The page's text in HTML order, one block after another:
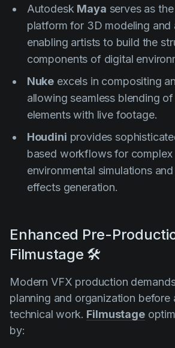
Autodesk Maya serves as
platform for 3D modeling and
enabling artists to build the
components of digital
Nuke excels in compositing
allowing seamless blending
elements with live footage.
Houdini provides
based workflows for complex
environmental simulations
effects generation.
Enhanced Pre-
Filmustage 🛠️
Modern VFX production
planning and organization before
technical work. Filmustage
by: